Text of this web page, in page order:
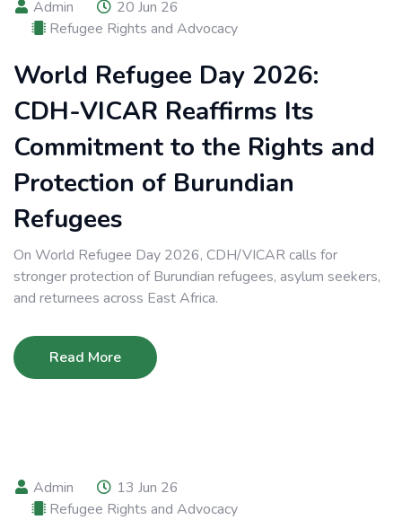
Admin
20 Jun 26
Refugee Rights and Advocacy
World Refugee Day 2026:
CDH-VICAR Reaffirms Its
Commitment to the Rights and
Protection of Burundian
Refugees
On World Refugee Day 2026, CDH/VICAR calls for
stronger protection of Burundian refugees, asylum seekers,
and returnees across East Africa.
Read More
Admin
13 Jun 26
Refugee Rights and Advocacy